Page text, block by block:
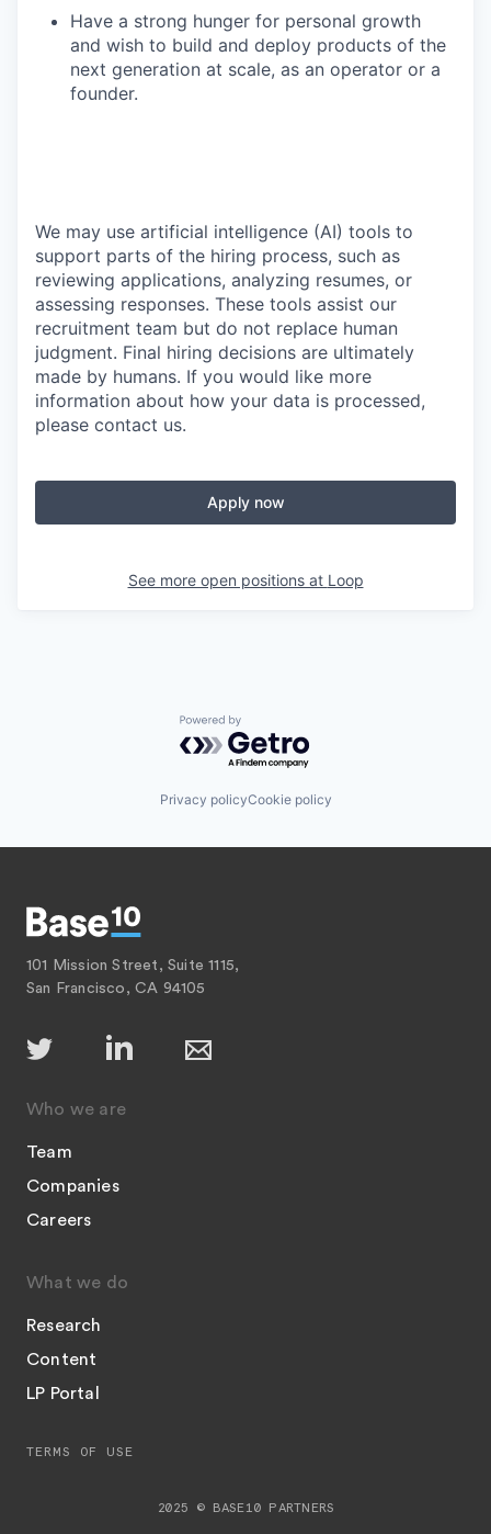
Have a strong hunger for personal growth
and wish to build and deploy products of the
next generation at scale, as an operator or a
founder.
We may use artificial intelligence (AI) tools to
support parts of the hiring process, such as
reviewing applications, analyzing resumes, or
assessing responses. These tools assist our
recruitment team but do not replace human
judgment. Final hiring decisions are ultimately
made by humans. If you would like more
information about how your data is processed,
please contact us.
Apply now
See more open positions at Loop
Powered by Getro.com
Privacy policyCookie policy
101 Mission Street, Suite 1115,
San Francisco, CA 94105
Who we are
Team
Companies
Careers
What we do
Research
Content
LP Portal
2025 © BASE10 PARTNERS
TERMS OF USE